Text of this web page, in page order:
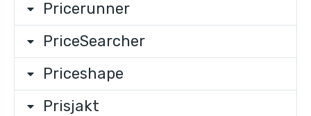
Pricerunner
PriceSearcher
Priceshape
Prisjakt